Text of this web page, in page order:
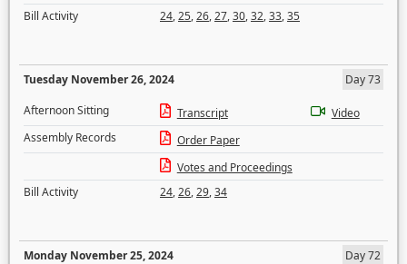
Bill Activity
24,25,26,27,30,32,33,35
Tuesday November 26, 2024
Day 73
Afternoon Sitting
Transcript
Video
Assembly Records
Order Paper
Votes and Proceedings
Bill Activity
24,26,29,34
Monday November 25, 2024
Day 72